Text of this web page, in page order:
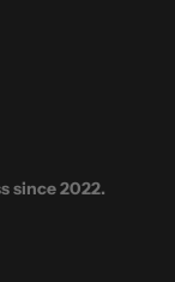
since 2022.